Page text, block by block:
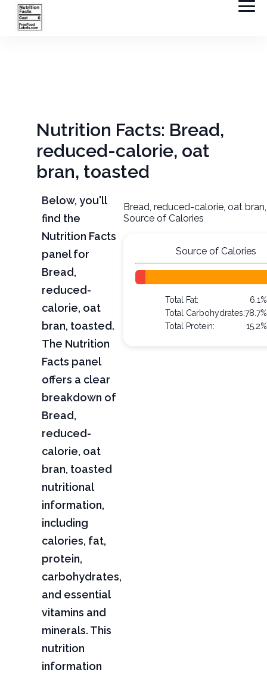
Nutrition Facts: Bread,
reduced-calorie, oat
bran, toasted
Below, you'll
find the
Nutrition Facts
panel for
Bread,
reduced-
calorie, oat
bran, toasted.
The Nutrition
Facts panel
offers a clear
breakdown of
Bread,
reduced-
calorie, oat
bran, toasted
nutritional
information,
including
calories, fat,
protein,
carbohydrates,
and essential
vitamins and
minerals. This
nutrition
information
Bread, reduced-calorie, oat
Source of Calories
Source of Calories
Total Fat:
6.1%
Total Carbohydrates:78.7%
Total Protein:
15.2%